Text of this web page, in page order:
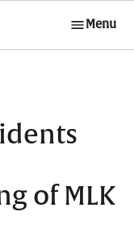
Menu
of MLK